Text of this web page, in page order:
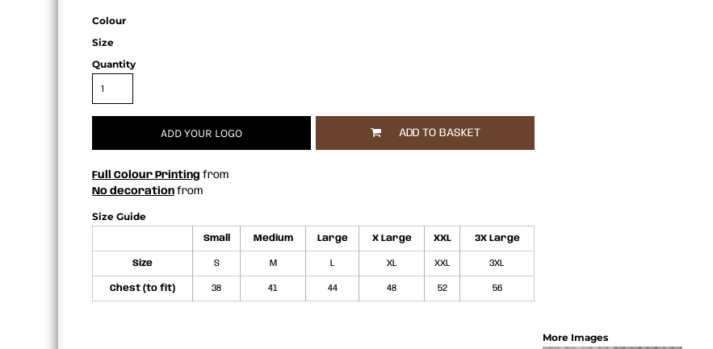
Colour
Size
Quantity
ADD YOUR LOGO ADD TO BASKET
Full Colour Printing from
No decoration from
Size Guide
Small Medium Large X Large XXL 3X Large
Size S M L XL XXL 3XL
Chest (to fit) 38 41 44 48 52 56
More Images